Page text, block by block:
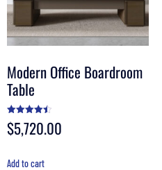
Modern Office Boardroom
Table
Rated
4.50
out of 5
$5,720.00
Add to cart